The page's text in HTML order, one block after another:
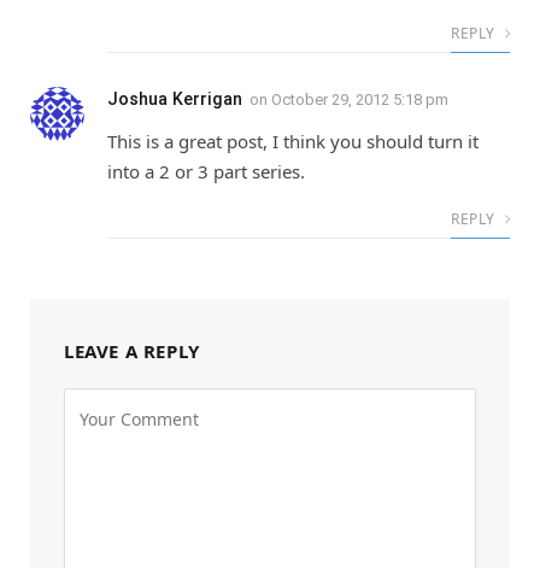
REPLY
Joshua Kerrigan on October 29, 2012 5:18 pm
This is a great post, I think you should turn it
into a 2 or 3 part series.
REPLY
LEAVE A REPLY